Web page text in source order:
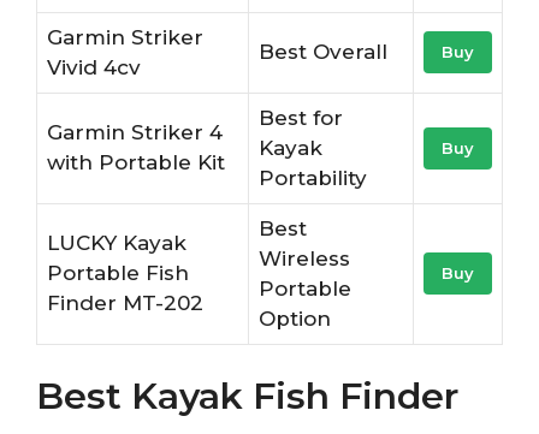
Garmin Striker
Vivid 4cv
Best Overall Buy
Garmin Striker 4
with Portable Kit
Best for
Kayak
Portability
Buy
LUCKY Kayak
Portable Fish
Finder MT-202
Best
Wireless
Portable
Option
Buy
Best Kayak Fish Finder